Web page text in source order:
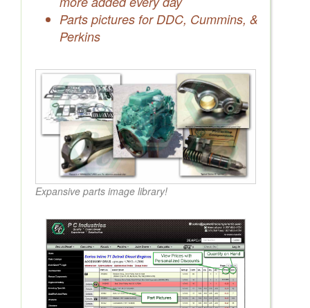
Parts pictures for DDC, Cummins, &
Perkins
Expansive parts image library!